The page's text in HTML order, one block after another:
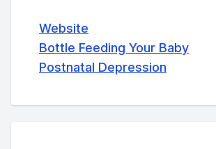
Website
Bottle Feeding Your Baby
Postnatal Depression